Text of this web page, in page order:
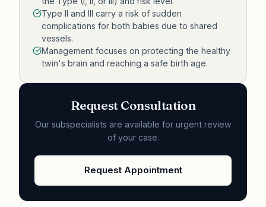
Type II and III carry a risk of sudden
complications for both babies due to shared
vessels.
Management focuses on protecting the healthy
twin's brain and reaching a safe birth age.
Request Consultation
Our subspecialists are available for urgent review
of your case.
Request Appointment